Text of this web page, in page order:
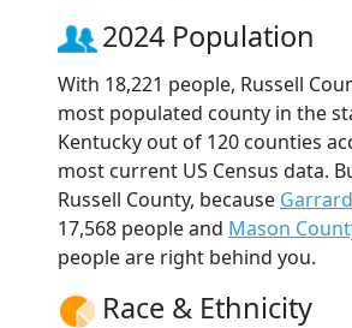
2024 Population
With 18,221 people, Russell
most populated county in the
Kentucky out of 120 counties
most current US Census data.
Russell County, because
17,568 people and Mason
people are right behind you.
Race & Ethnicity